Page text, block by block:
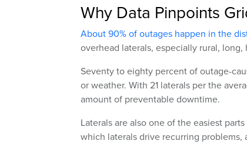
Why Data Pinpoints
About 90% of outages happen in the
overhead laterals, especially rural,
Seventy to eighty percent of outage-
or weather. With 21 laterals per the
amount of preventable downtime.
Laterals are also one of the easiest
which laterals drive recurring